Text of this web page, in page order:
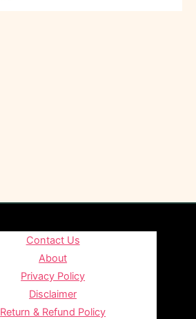
Contact Us
About
Privacy Policy
Disclaimer
Return & Refund Policy